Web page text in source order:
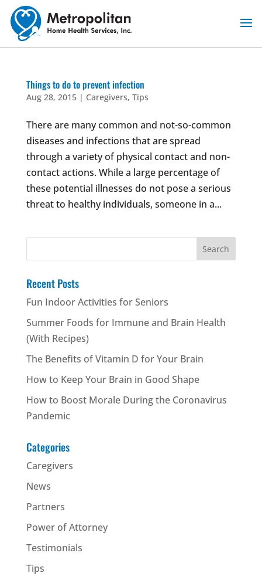
Skip
content
Things to do to prevent infection
Aug 28, 2015| Caregivers, Tips
There are many common and not-so-common
diseases and infections that are spread
through a variety of physical contact and non-
contact actions. While a large percentage of
these potential illnesses do not pose a serious
threat to healthy individuals, someone in a...
Recent Posts
Fun Indoor Activities for Seniors
Summer Foods for Immune and Brain Health
(With Recipes)
The Benefits of Vitamin D for Your Brain
How to Keep Your Brain in Good Shape
How to Boost Morale During the Coronavirus
Pandemic
Categories
Caregivers
News
Partners
Power of Attorney
Testimonials
Tips